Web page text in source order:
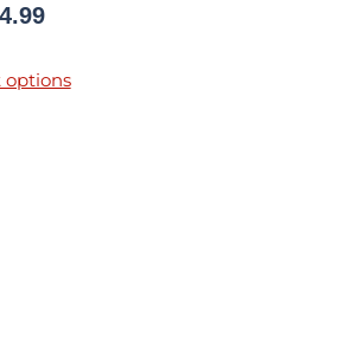
options